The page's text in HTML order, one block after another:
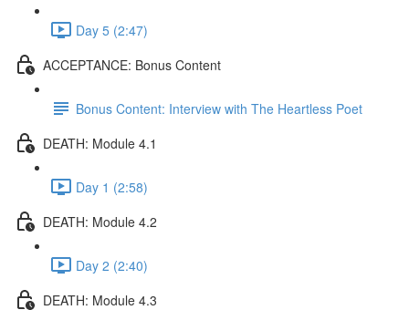
Day 5 (2:47)
ACCEPTANCE: Bonus Content
Bonus Content: Interview with The Heartless Poet
DEATH: Module 4.1
Day 1 (2:58)
DEATH: Module 4.2
Day 2 (2:40)
DEATH: Module 4.3